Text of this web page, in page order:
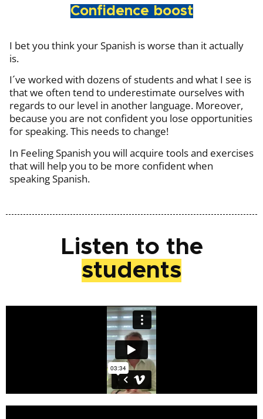
Confidence boost
I bet you think your Spanish is worse than it actually
is.
I´ve worked with dozens of students and what I see is
that we often tend to underestimate ourselves with
regards to our level in another language. Moreover,
because you are not confident you lose opportunities
for speaking. This needs to change!
In Feeling Spanish you will acquire tools and exercises
that will help you to be more confident when
speaking Spanish.
Listen to the
students